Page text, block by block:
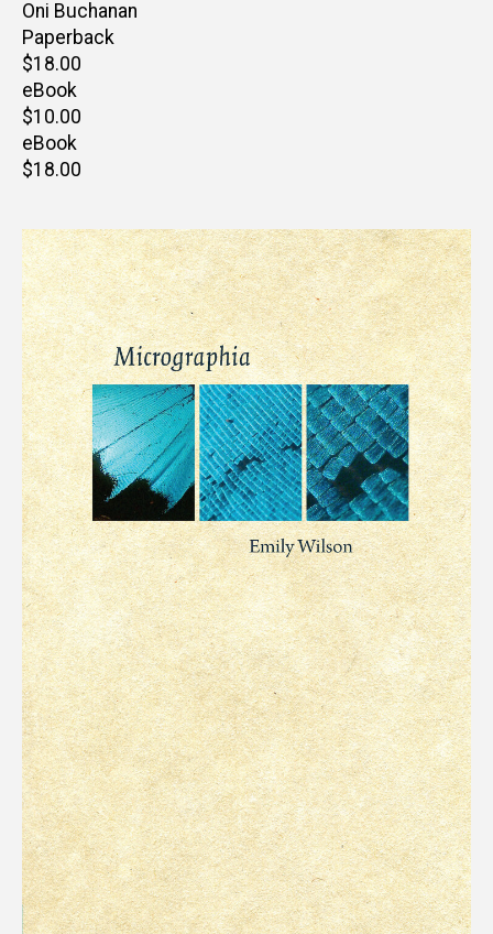
Author(s)
Oni Buchanan
Paperback
Retail
price
$18.00
eBook
Retail
price
$10.00
eBook
Retail
$18.00